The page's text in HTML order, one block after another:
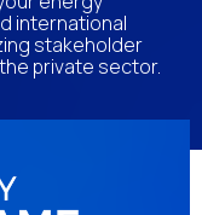
international
stakeholder
private sector.